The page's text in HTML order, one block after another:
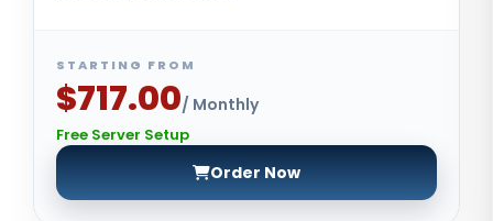
STARTING FROM
$717.00/ Monthly
Free Server Setup
Order Now